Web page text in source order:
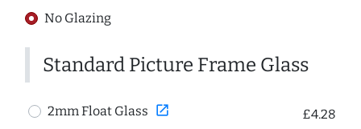
No Glazing
Standard Picture Frame Glass
2mm Float Glass open_in_new £4.28